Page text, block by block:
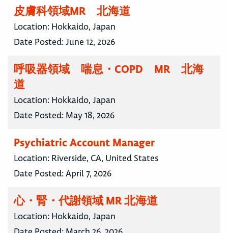
皮膚科領域MR 北海道
Location: Hokkaido, Japan
Date Posted:June 12, 2026
呼吸器領域 喘息・COPD MR 北海
道
Location: Hokkaido, Japan
Date Posted: May 18, 2026
Psychiatric Account Manager
Location: Riverside, CA, United States
Date Posted:April 7, 2026
心・腎・代謝領域 MR 北海道
Location: Hokkaido, Japan